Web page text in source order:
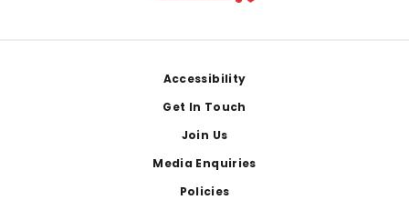
Accessibility
Get In Touch
Join Us
Media Enquiries
Policies